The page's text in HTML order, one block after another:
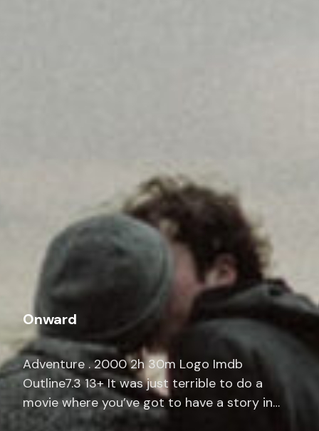
Onward
Adventure . 2000 2h 30m Logo Imdb
Outline7.3 13+ It was just terrible to do a
movie where you’ve got to have a story in
three weeks.” He adds, “I was prepping a